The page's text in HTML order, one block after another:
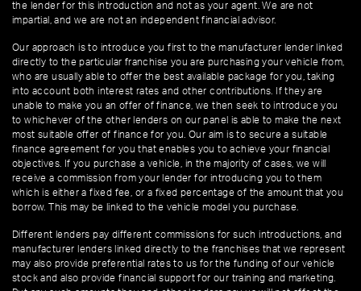
the lender for this introduction and not as your agent. We are not
impartial, and we are not an independent financial advisor.
Our approach is to introduce you first to the manufacturer lender linked
directly to the particular franchise you are purchasing your vehicle from,
who are usually able to offer the best available package for you, taking
into account both interest rates and other contributions. If they are
unable to make you an offer of finance, we then seek to introduce you
to whichever of the other lenders on our panel is able to make the next
most suitable offer of finance for you. Our aim is to secure a suitable
finance agreement for you that enables you to achieve your financial
objectives. If you purchase a vehicle, in the majority of cases, we will
receive a commission from your lender for introducing you to them
which is either a fixed fee, or a fixed percentage of the amount that you
borrow. This may be linked to the vehicle model you purchase.
Different lenders pay different commissions for such introductions, and
manufacturer lenders linked directly to the franchises that we represent
may also provide preferential rates to us for the funding of our vehicle
stock and also provide financial support for our training and marketing.